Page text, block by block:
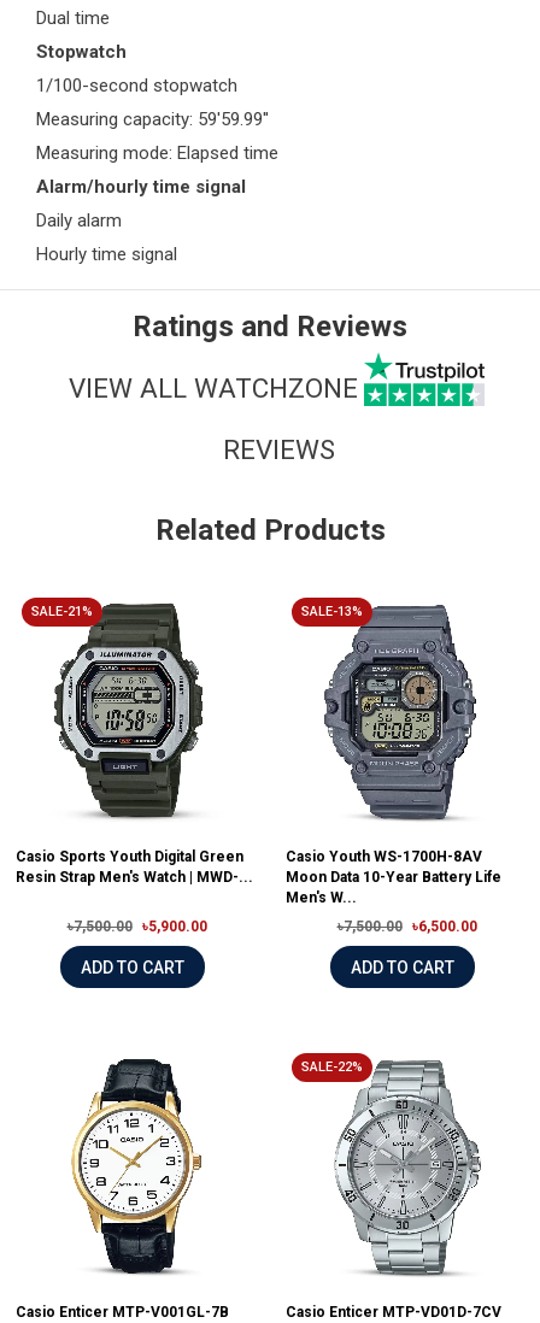
Dual time
Stopwatch
1/100-second stopwatch
Measuring capacity: 59'59.99''
Measuring mode: Elapsed time
Alarm/hourly time signal
Daily alarm
Hourly time signal
Ratings and Reviews
VIEW ALL WATCHZONE
REVIEWS
Related Products
SALE-21%
Casio Sports Youth Digital Green
Resin Strap Men's Watch | MWD-...
৳7,500.00 ৳5,900.00
ADD TO CART
SALE-13%
Casio Youth WS-1700H-8AV
Moon Data 10-Year Battery Life
Men's W...
৳7,500.00
৳6,500.00
ADD TO CART
Casio Enticer MTP-V001GL-7B
SALE-22%
Casio Enticer MTP-VD01D-7CV